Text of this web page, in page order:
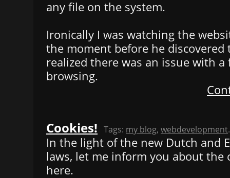
any file on the system.
Ironically I was watching the
the moment before he discovered
realized there was an issue with a
browsing.
Cookies! Tags: my blog, webdevelopment.
In the light of the new Dutch and
laws, let me inform you about the
here.